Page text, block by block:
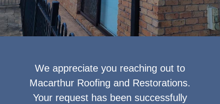
We appreciate you reaching out to
Macarthur Roofing and Restorations.
Your request has been successfully